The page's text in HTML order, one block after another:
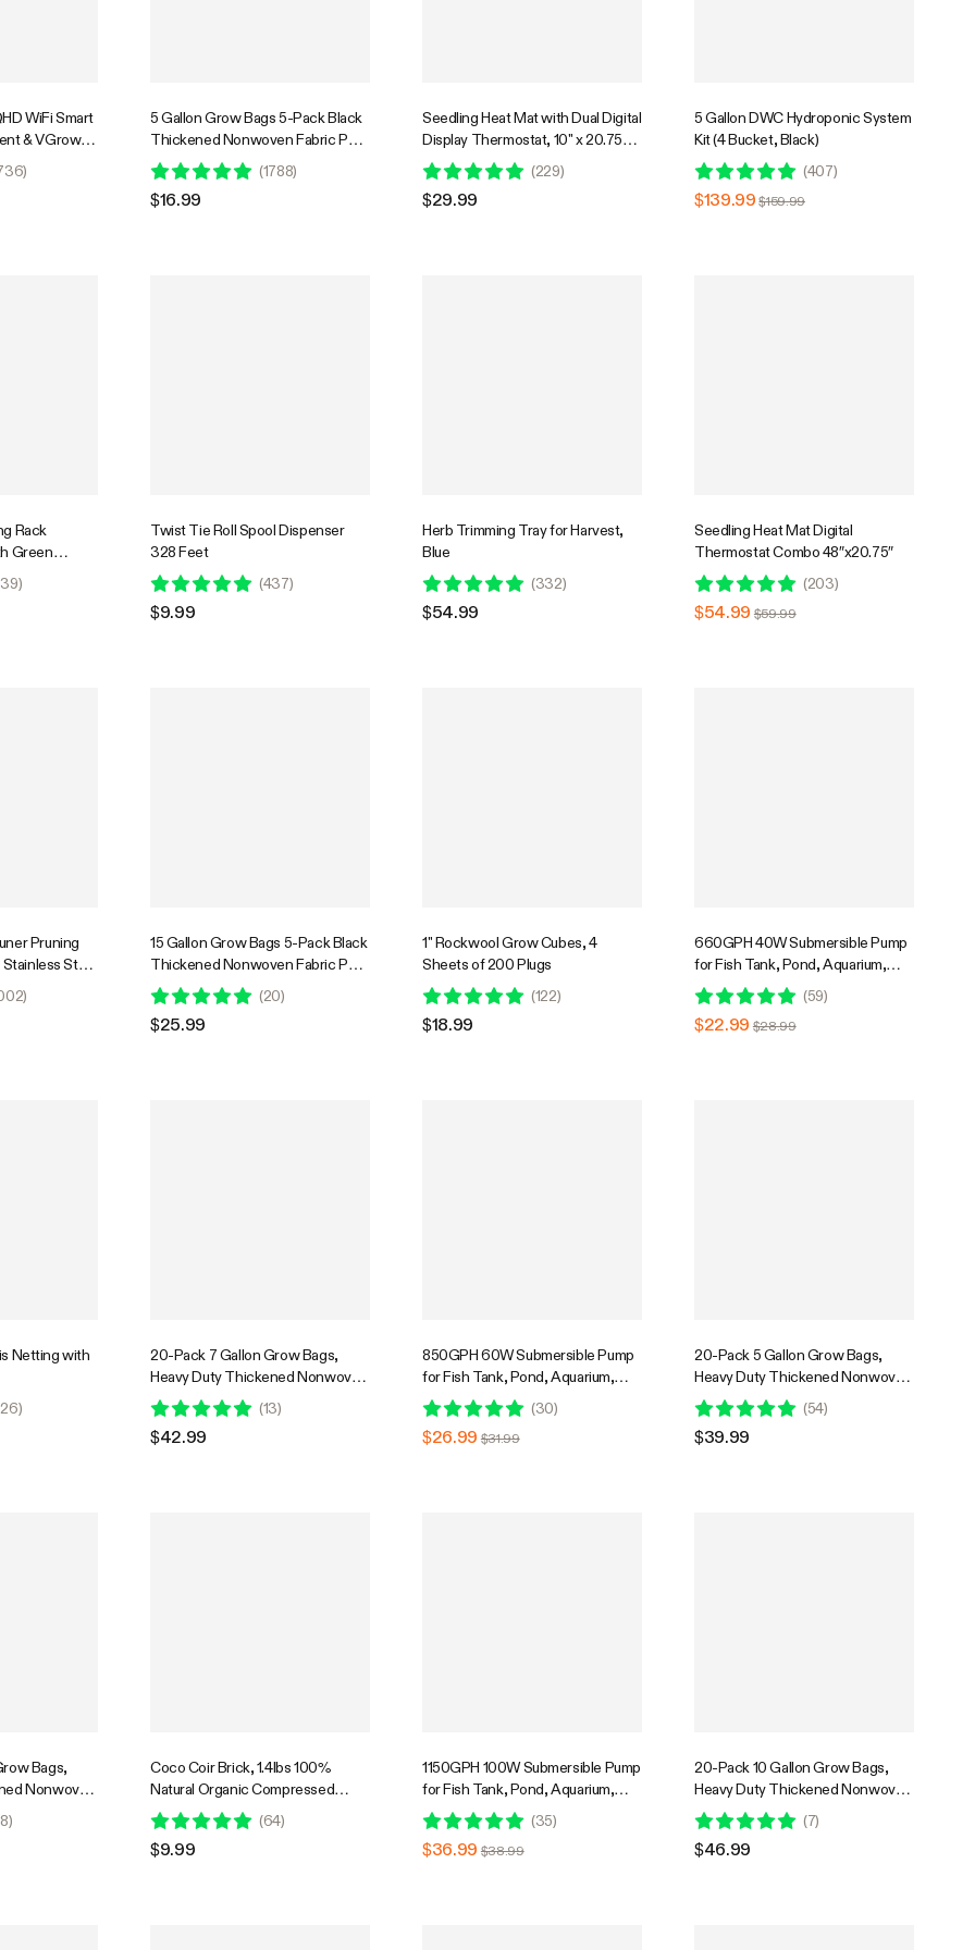
WiFi Smart
& VGrow
2-Way
)
5 Gallon Grow Bags 5-Pack Black
Thickened Nonwoven Fabric Pots
with Handles
(1788)
$16.99
Seedling Heat Mat with Dual Digital
Display Thermostat, 10" x 20.75"
Black Warm Hydroponic Heating
Pad for Seed Germination
(229)
$29.99
5 Gallon DWC Hydroponic System
Kit (4 Bucket, Black)
(407)
$139.99 $159.99
Rack
Green
)
Twist Tie Roll Spool Dispenser
328 Feet
(437)
$9.99
Herb Trimming Tray for Harvest,
Blue
(332)
$54.99
Seedling Heat Mat Digital
Thermostat Combo 48″x20.75″
(203)
$54.99 $59.99
Pruning
Steel
)
15 Gallon Grow Bags 5-Pack Black
Thickened Nonwoven Fabric Pots
with Handles, Multi-Purpose Rings
(20)
$25.99
1" Rockwool Grow Cubes, 4
Sheets of 200 Plugs
(122)
$18.99
660GPH 40W Submersible Pump
for Fish Tank, Pond, Aquarium,
Hydroponic Systems with 5ft
Power Cord and 4 Nozzles
(59)
$22.99 $28.99
Netting with
)
20-Pack 7 Gallon Grow Bags,
Heavy Duty Thickened Nonwoven
Fabric Pots with Handles for
Flowers Fruits and Vegetables
Black
(13)
$42.99
850GPH 60W Submersible Pump
for Fish Tank, Pond, Aquarium,
Hydroponic Systems with 5ft
Power Cord and 4 Nozzles
(30)
$26.99 $31.99
20-Pack 5 Gallon Grow Bags,
Heavy Duty Thickened Nonwoven
Fabric Pots with Handles for
Flowers Fruits and Vegetables
Black
(54)
$39.99
Bags,
Nonwoven
)
Coco Coir Brick, 1.4lbs 100%
Natural Organic Compressed
Coconut Coir Fiber with Low EC
(64)
$9.99
1150GPH 100W Submersible Pump
for Fish Tank, Pond, Aquarium,
Hydroponic Systems with 5ft
Power Cord and 4 Nozzles
(35)
$36.99 $38.99
20-Pack 10 Gallon Grow Bags,
Heavy Duty Thickened Nonwoven
Fabric Pots with Handles for
Flowers Fruits and Vegetables
Black
(7)
$46.99